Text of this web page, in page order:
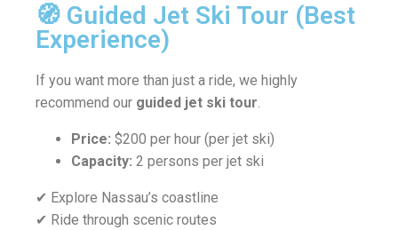
🧭 Guided Jet Ski Tour (Best
Experience)
If you want more than just a ride, we highly
recommend our guided jet ski tour.
Price: $200 per hour (per jet ski)
Capacity: 2 persons per jet ski
✔ Explore Nassau’s coastline
✔ Ride through scenic routes